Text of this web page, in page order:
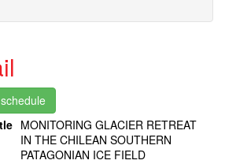
MONITORING GLACIER RETREAT
IN THE CHILEAN SOUTHERN
PATAGONIAN ICE FIELD